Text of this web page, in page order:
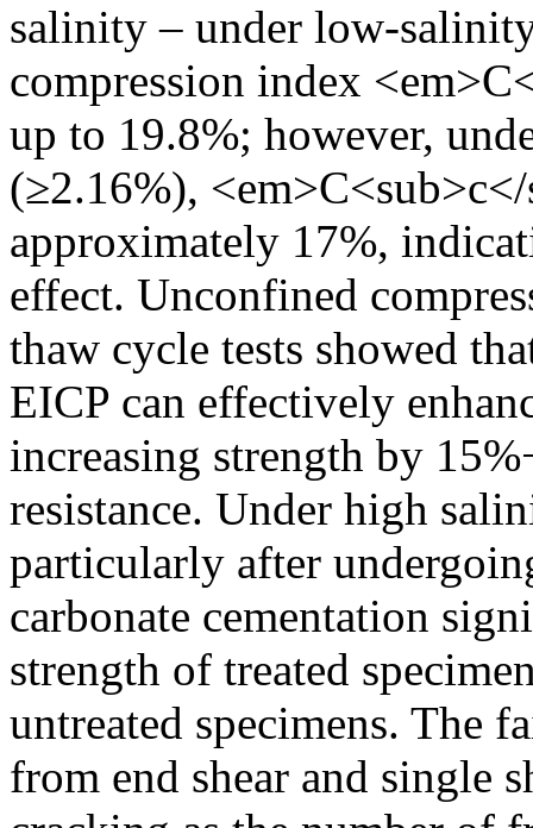
salinity – under low-
compression index
up to 19.8%; however,
(≥2.16%),
approximately 17%,
effect. Unconfined
thaw cycle tests showed
EICP can effectively
increasing strength by
resistance. Under high
particularly after
carbonate cementation
strength of treated
untreated specimens. The
from end shear and single